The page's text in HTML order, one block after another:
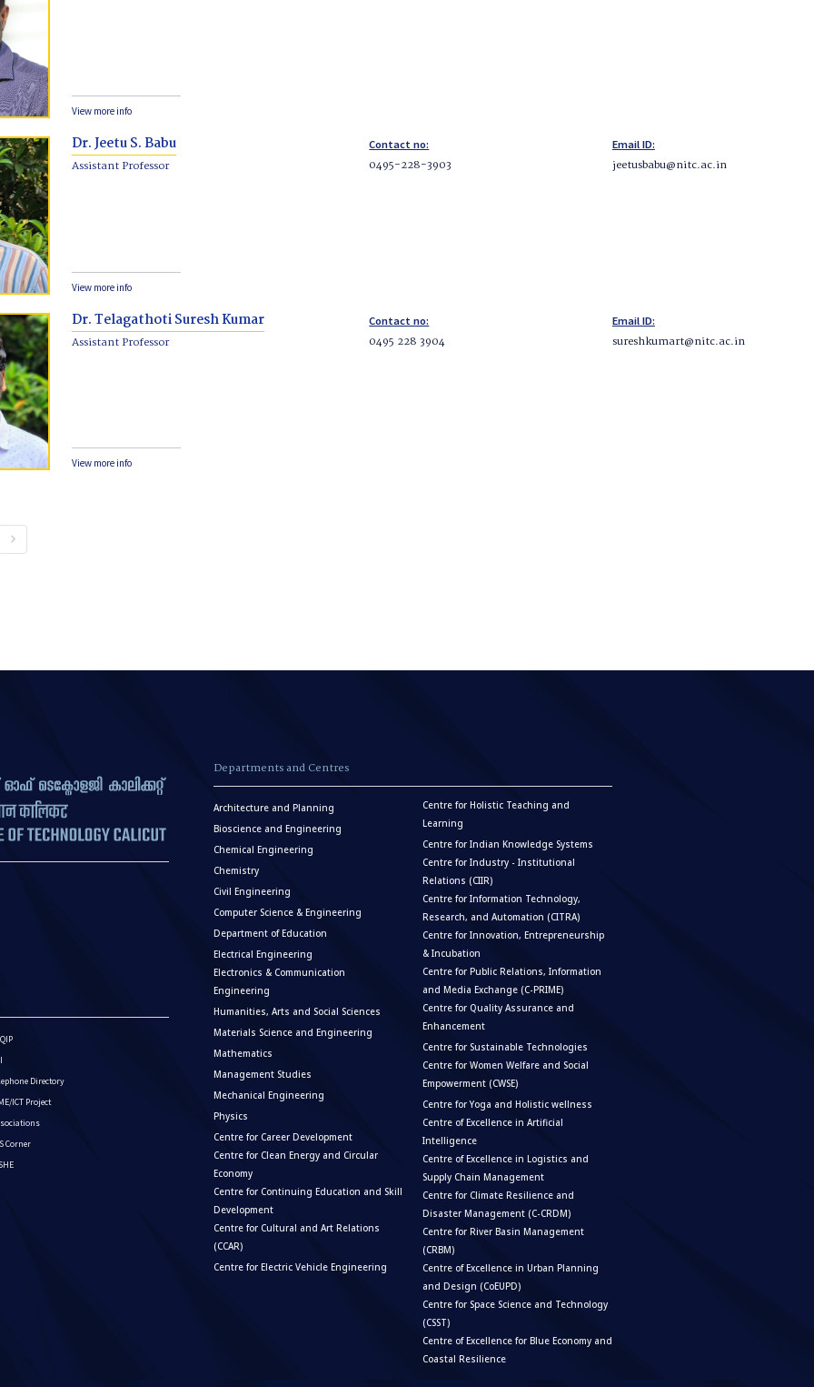
View more info
Dr. Jeetu S. Babu
Assistant Professor
Contact no:
0495-228-3903
Email ID:
jeetusbabu@nitc.ac.in
View more info
Dr. Telagathoti Suresh Kumar
Assistant Professor
Contact no:
0495 228 3904
Email ID:
sureshkumart@nitc.ac.in
View more info
keyboard_arrow_right
Directory
ICT Project
Corner
Departments and Centres
Architecture and Planning
Bioscience and Engineering
Chemical Engineering
Chemistry
Civil Engineering
Computer Science & Engineering
Department of Education
Electrical Engineering
Electronics & Communication
Engineering
Humanities, Arts and Social Sciences
Materials Science and Engineering
Mathematics
Management Studies
Mechanical Engineering
Physics
Centre for Career Development
Centre for Clean Energy and Circular
Economy
Centre for Continuing Education and Skill
Development
Centre for Cultural and Art Relations
(CCAR)
Centre for Electric Vehicle Engineering
Centre for Holistic Teaching and
Learning
Centre for Indian Knowledge Systems
Centre for Industry - Institutional
Relations (CIIR)
Centre for Information Technology,
Research, and Automation (CITRA)
Centre for Innovation, Entrepreneurship
& Incubation
Centre for Public Relations, Information
and Media Exchange (C-PRIME)
Centre for Quality Assurance and
Enhancement
Centre for Sustainable Technologies
Centre for Women Welfare and Social
Empowerment (CWSE)
Centre for Yoga and Holistic wellness
Centre of Excellence in Artificial
Intelligence
Centre of Excellence in Logistics and
Supply Chain Management
Centre for Climate Resilience and
Disaster Management (C-CRDM)
Centre for River Basin Management
(CRBM)
Centre of Excellence in Urban Planning
and Design (CoEUPD)
Centre for Space Science and Technology
(CSST)
Centre of Excellence for Blue Economy and
Coastal Resilience